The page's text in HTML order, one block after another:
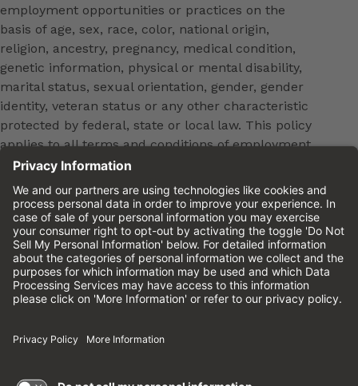
employment opportunities or practices on the
basis of age, sex, race, color, national origin,
religion, ancestry, pregnancy, medical condition,
genetic information, physical or mental disability,
marital status, sexual orientation, gender, gender
identity, veteran status or any other characteristic
protected by federal, state or local law. This policy
applies to all terms and conditions of employment,
including, but not limited to, hiring, placement,
promotion, training, transfer, termination, layoff,
leaves of absence, compensation and discipline.
Equal employment opportunity will be extended to
all persons in all aspects of the employer-Employee
relationship.
Please review theCinemark Candidate Privacy
Cinemark.com©2026 Cinemark USA, Inc. All Rights